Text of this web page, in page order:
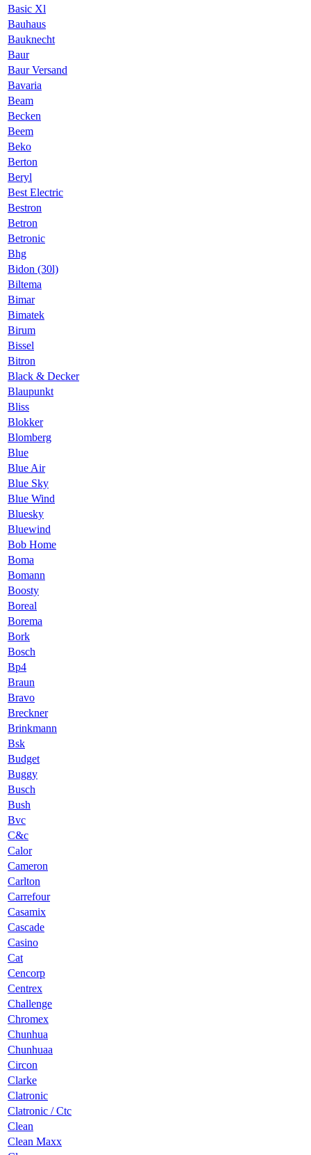
Basic Xl
Bauhaus
Bauknecht
Baur
Baur Versand
Bavaria
Beam
Becken
Beem
Beko
Berton
Beryl
Best Electric
Bestron
Betron
Betronic
Bhg
Bidon (30l)
Biltema
Bimar
Bimatek
Birum
Bissel
Bitron
Black & Decker
Blaupunkt
Bliss
Blokker
Blomberg
Blue
Blue Air
Blue Sky
Blue Wind
Bluesky
Bluewind
Bob Home
Boma
Bomann
Boosty
Boreal
Borema
Bork
Bosch
Bp4
Braun
Bravo
Breckner
Brinkmann
Bsk
Budget
Buggy
Busch
Bush
Bvc
C&c
Calor
Cameron
Carlton
Carrefour
Casamix
Cascade
Casino
Cat
Cencorp
Centrex
Challenge
Chromex
Chunhua
Chunhuaa
Circon
Clarke
Clatronic
Clatronic / Ctc
Clean
Clean Maxx